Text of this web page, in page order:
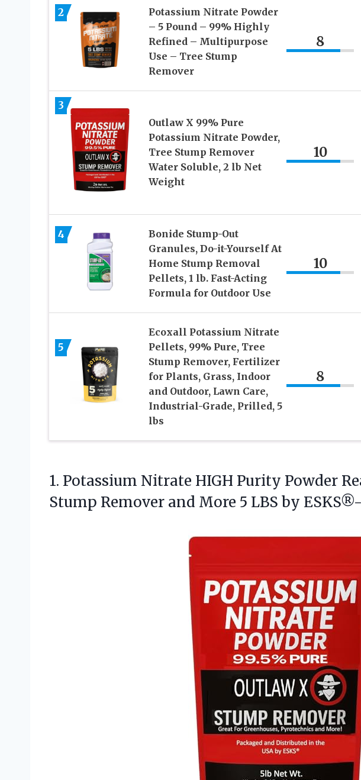
2
Potassium Nitrate Powder
– 5 Pound – 99% Highly
Refined – Multipurpose
Use – Tree Stump
Remover
8
3
Outlaw X 99% Pure
Potassium Nitrate Powder,
Tree Stump Remover
Water Soluble, 2 lb Net
Weight
10
4
Bonide Stump-Out
Granules, Do-it-Yourself At
Home Stump Removal
Pellets, 1 lb. Fast-Acting
Formula for Outdoor Use
10
5
Ecoxall Potassium Nitrate
Pellets, 99% Pure, Tree
Stump Remover, Fertilizer
for Plants, Grass, Indoor
and Outdoor, Lawn Care,
Industrial-Grade, Prilled, 5
lbs
8
1. Potassium Nitrate HIGH Purity Powder
Stump Remover and More 5 LBS by